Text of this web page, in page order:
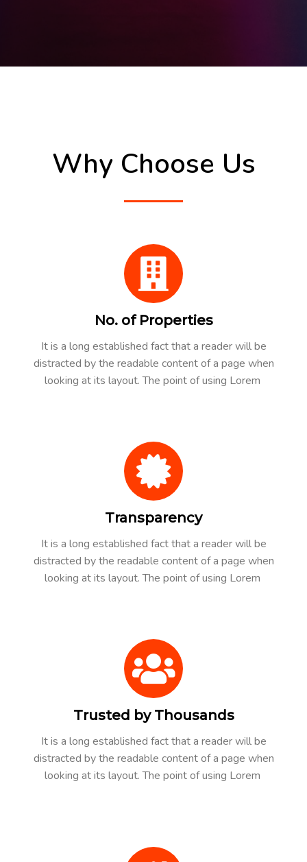
Why Choose Us
No. of Properties
It is a long established fact that a reader will be
distracted by the readable content of a page when
looking at its layout. The point of using Lorem
Transparency
It is a long established fact that a reader will be
distracted by the readable content of a page when
looking at its layout. The point of using Lorem
Trusted by Thousands
It is a long established fact that a reader will be
distracted by the readable content of a page when
looking at its layout. The point of using Lorem